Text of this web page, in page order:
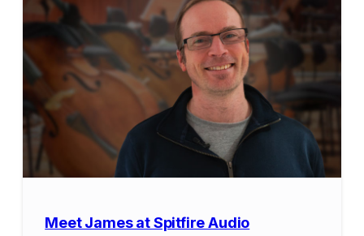
Meet James at Spitfire Audio